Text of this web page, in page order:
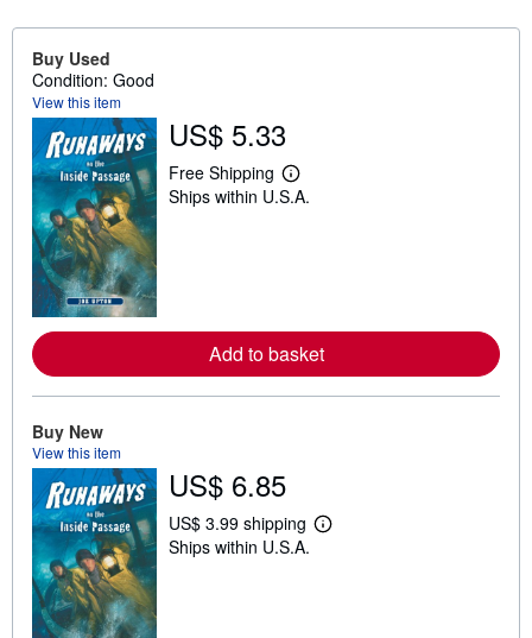
Buy Used
Condition: Good
View this item
US$ 5.33
Free Shipping
L
e
b
o
u
i
n
g
Ships within U.S.A.
Add to basket
Buy New
View this item
US$ 6.85
US$ 3.99 shipping
L
Ships within U.S.A.